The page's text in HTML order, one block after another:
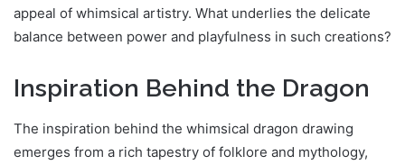
appeal of whimsical artistry. What underlies the delicate
balance between power and playfulness in such creations?
Inspiration Behind the Dragon
The inspiration behind the whimsical dragon drawing
emerges from a rich tapestry of folklore and mythology,